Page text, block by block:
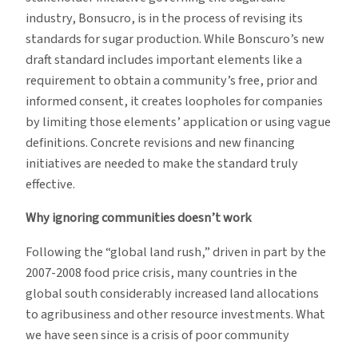
industry, Bonsucro, is in the process of revising its
standards for sugar production. While Bonscuro’s new
draft standard includes important elements like a
requirement to obtain a community’s free, prior and
informed consent, it creates loopholes for companies
by limiting those elements’ application or using vague
definitions. Concrete revisions and new financing
initiatives are needed to make the standard truly
effective.
Why ignoring communities doesn’t work
Following the “global land rush,” driven in part by the
2007-2008 food price crisis, many countries in the
global south considerably increased land allocations
to agribusiness and other resource investments. What
we have seen since is a crisis of poor community